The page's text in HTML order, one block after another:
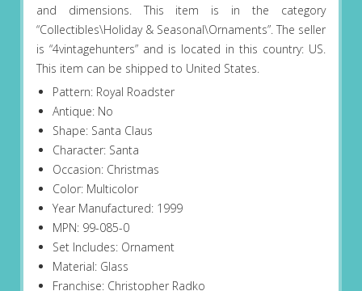
and dimensions. This item is in the category
“Collectibles\Holiday & Seasonal\Ornaments”. The seller
is “4vintagehunters” and is located in this country: US.
This item can be shipped to United States.
Pattern: Royal Roadster
Antique: No
Shape: Santa Claus
Character: Santa
Occasion: Christmas
Color: Multicolor
Year Manufactured: 1999
MPN: 99-085-0
Set Includes: Ornament
Material: Glass
Franchise: Christopher Radko